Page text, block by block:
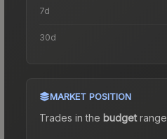
7d
30d
MARKET POSITION
Trades in the budgetrange